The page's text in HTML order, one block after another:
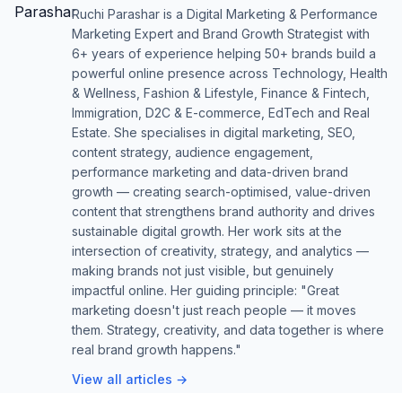
Ruchi Parashar is a Digital Marketing & Performance
Marketing Expert and Brand Growth Strategist with
6+ years of experience helping 50+ brands build a
powerful online presence across Technology, Health
& Wellness, Fashion & Lifestyle, Finance & Fintech,
Immigration, D2C & E-commerce, EdTech and Real
Estate. She specialises in digital marketing, SEO,
content strategy, audience engagement,
performance marketing and data-driven brand
growth — creating search-optimised, value-driven
content that strengthens brand authority and drives
sustainable digital growth. Her work sits at the
intersection of creativity, strategy, and analytics —
making brands not just visible, but genuinely
impactful online. Her guiding principle: "Great
marketing doesn't just reach people — it moves
them. Strategy, creativity, and data together is where
real brand growth happens."
View all articles →